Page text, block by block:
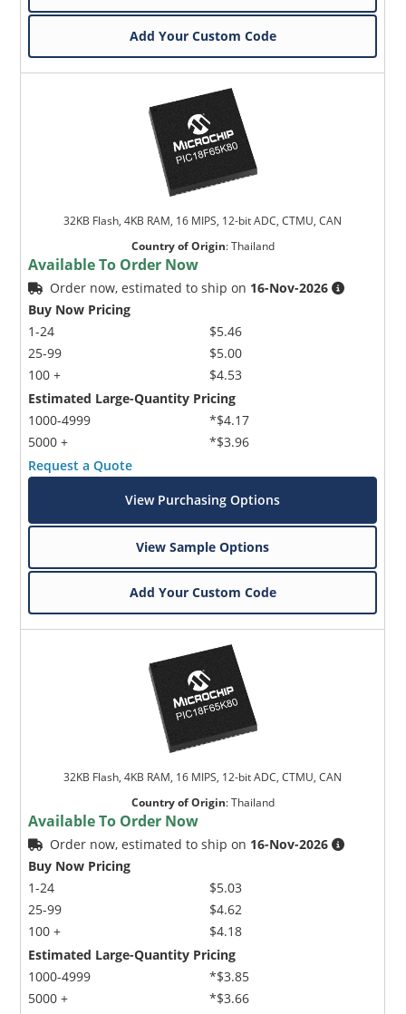
Add Your Custom Code
32KB Flash, 4KB RAM, 16 MIPS, 12-bit ADC, CTMU, CAN
Country of Origin:Thailand
Available To Order Now
Order now, estimated to ship on 16-Nov-2026
Buy Now Pricing
1-24
25-99
100 +
$5.46
$5.00
$4.53
Estimated Large-Quantity Pricing
1000-4999
5000 +
*$4.17
*$3.96
Request a Quote
View Purchasing Options
View Sample Options
Add Your Custom Code
32KB Flash, 4KB RAM, 16 MIPS, 12-bit ADC, CTMU, CAN
Country of Origin:Thailand
Available To Order Now
Order now, estimated to ship on 16-Nov-2026
Buy Now Pricing
1-24
25-99
100 +
$5.03
$4.62
$4.18
Estimated Large-Quantity Pricing
1000-4999
5000 +
*$3.85
*$3.66